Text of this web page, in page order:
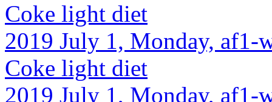
Coke light diet
2019 July 1, Monday, af1-
Coke light diet
2019 July 1, Monday, af1-